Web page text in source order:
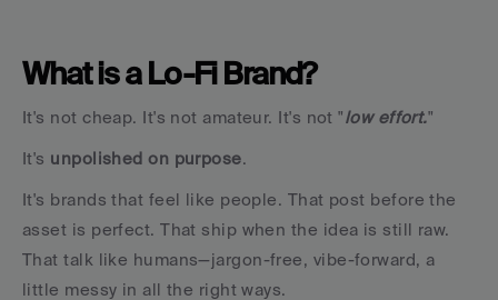
What is a Lo-Fi Brand?
It's not cheap. It's not amateur. It's not "low effort."
It's unpolished on purpose.
It's brands that feel like people. That post before the
asset is perfect. That ship when the idea is still raw.
That talk like humans—jargon-free, vibe-forward, a
little messy in all the right ways.